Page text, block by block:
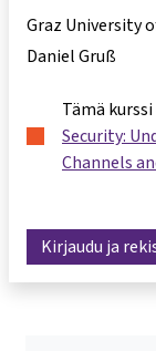
Graz University
Daniel Gruß
Tämä
Security:
Channels
Kirjaudu ja